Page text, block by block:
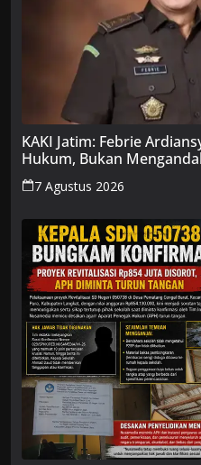
KAKI Jatim: Febrie
Hukum, Bukan
7 Agustus 2026